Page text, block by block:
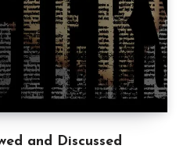
and Discussed